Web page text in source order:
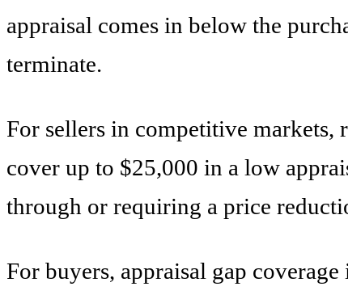
appraisal comes in below the
terminate.
For sellers in competitive markets,
cover up to $25,000 in a low
through or requiring a price
For buyers, appraisal gap